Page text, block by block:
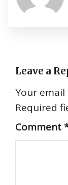
Leave a
Your
Required
Comment